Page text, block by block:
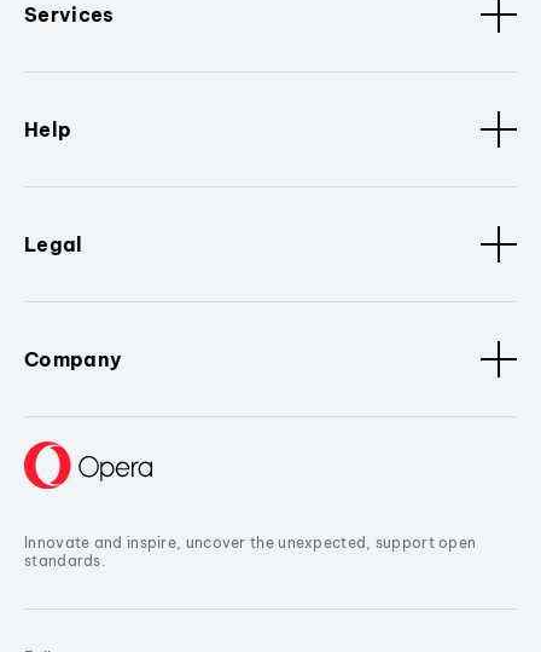
Services
Help
Legal
Company
Innovate and inspire, uncover the unexpected, support open
standards.